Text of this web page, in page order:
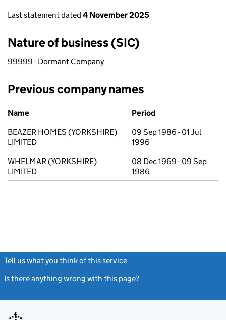
Last statement dated 4 November 2025
Nature of business (SIC)
99999 - Dormant Company
Previous company names
Previous company names
Name
Period
BEAZER HOMES (YORKSHIRE)
LIMITED
09 Sep 1986 - 01 Jul
1996
WHELMAR (YORKSHIRE)
LIMITED
08 Dec 1969 - 09 Sep
1986
Tell us what you think of this service
Is there anything wrong with this page?